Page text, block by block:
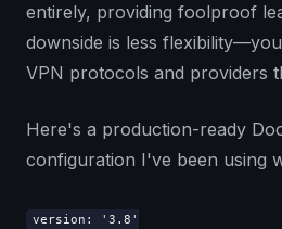
entirely, providing foolproof
downside is less
VPN protocols and providers
Here's a production-ready
configuration I've been using
version: '3.8'